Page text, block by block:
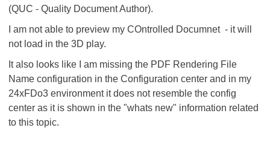
(QUC - Quality Document Author).
I am not able to preview my COntrolled Documnet - it will
not load in the 3D play.
It also looks like I am missing the PDF Rendering File
Name configuration in the Configuration center and in my
24xFDo3 environment it does not resemble the config
center as it is shown in the "whats new" information related
to this topic.